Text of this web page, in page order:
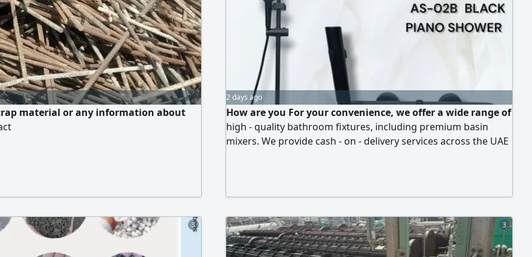
material or any information about
2 days ago
How are you For your convenience, we offer a wide range of
high - quality bathroom fixtures, including premium basin
mixers. We provide cash - on - delivery services across the UAE
3 3